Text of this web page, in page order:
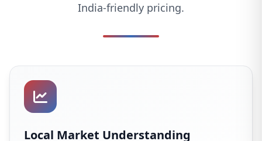
India-friendly pricing.
Local Market Understanding